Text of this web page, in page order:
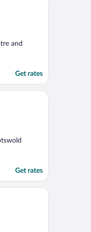
and
Get rates
Get rates